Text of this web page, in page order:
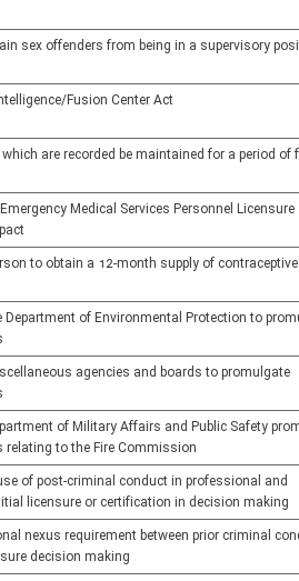
sex offenders from being in a supervisory
Fusion Center Act
are recorded be maintained for a period of
Medical Services Personnel Licensure
to obtain a 12-month supply of
of Environmental Protection to
agencies and boards to promulgate
of Military Affairs and Public Safety
relating to the Fire Commission
of post-criminal conduct in professional and
licensure or certification in decision making
nexus requirement between prior criminal
decision making